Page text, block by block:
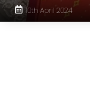
10th April 2024